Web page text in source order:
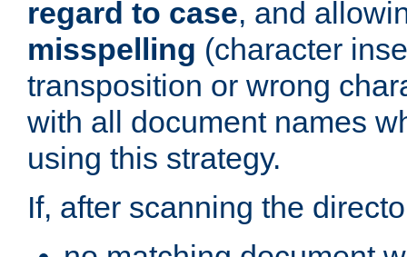
regard to case, and
misspelling (character
transposition or wrong
with all document names
using this strategy.
If, after scanning the